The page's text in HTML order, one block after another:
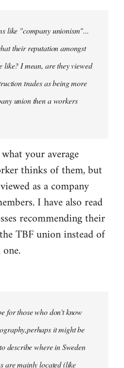
like "company unionism"...
their reputation amongst
like? I mean, are they viewed
trades as being more
union then a workers
your average
thinks of them, but
as a company
I have also read
recommending their
TBF union instead of
for those who don't know
it might be
describe where in Sweden
are mainly located (like